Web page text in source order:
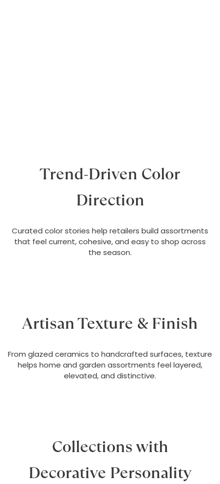
Trend-Driven Color
Direction
Curated color stories help retailers build assortments
that feel current, cohesive, and easy to shop across
the season.
Artisan Texture & Finish
From glazed ceramics to handcrafted surfaces, texture
helps home and garden assortments feel layered,
elevated, and distinctive.
Collections with
Decorative Personality